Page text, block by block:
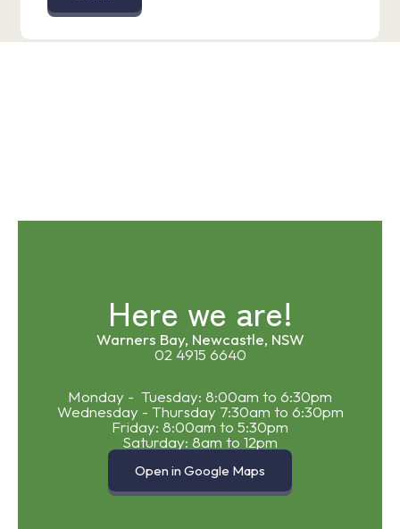
Here we are!
Warners Bay, Newcastle, NSW
02 4915 6640
Monday - Tuesday: 8:00am to 6:30pm
Wednesday - Thursday 7:30am to 6:30pm
Friday: 8:00am to 5:30pm
Saturday: 8am to 12pm
Open in Google Maps